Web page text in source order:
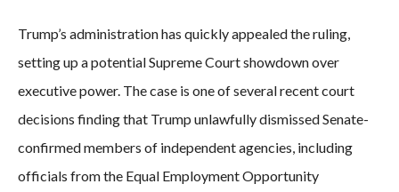
Trump’s administration has quickly appealed the ruling,
setting up a potential Supreme Court showdown over
executive power. The case is one of several recent court
decisions finding that Trump unlawfully dismissed Senate-
confirmed members of independent agencies, including
officials from the Equal Employment Opportunity